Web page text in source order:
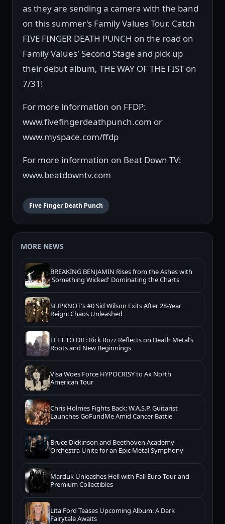
as they are sending a camera with the band
on this summer's Family Values Tour. Catch
FIVE FINGER DEATH PUNCH on the road on
Family Values' Second Stage and pick up
their debut album, THE WAY OF THE FIST on
7/31!
For more information on FFDP:
www.fivefingerdeathpunch.com or
www.myspace.com/ffdp
For more information on Beat Down TV:
www.beatdowntv.com
Five Finger Death Punch
MORE NEWS
BREAKING BENJAMIN Rises from the Ashes with
'Something Wicked' Dominating the Charts
SLIPKNOT's #0 Sid Wilson Exits After 28-Year
Reign: Chaos Unleashed
LEFT TO DIE: Rick Rozz Reflects on Death Metal’s
Roots and New Beginnings
Visa Woes Force HYPOCRISY to Ax North
American Tour
Chris Holmes Fights Back: W.A.S.P. Guitarist
Launches GoFundMe Amid Cancer Battle
Bruce Dickinson and Beethoven Academy
Orchestra Unite for an Epic Metal Symphony
Marduk Unleashes Hell with Fall Euro Tour and
Premium Collectibles
Lita Ford Teases Upcoming Album: A Dark
Fairytale Awaits